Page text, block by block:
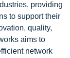
providing
to support their
quality,
aims to
network